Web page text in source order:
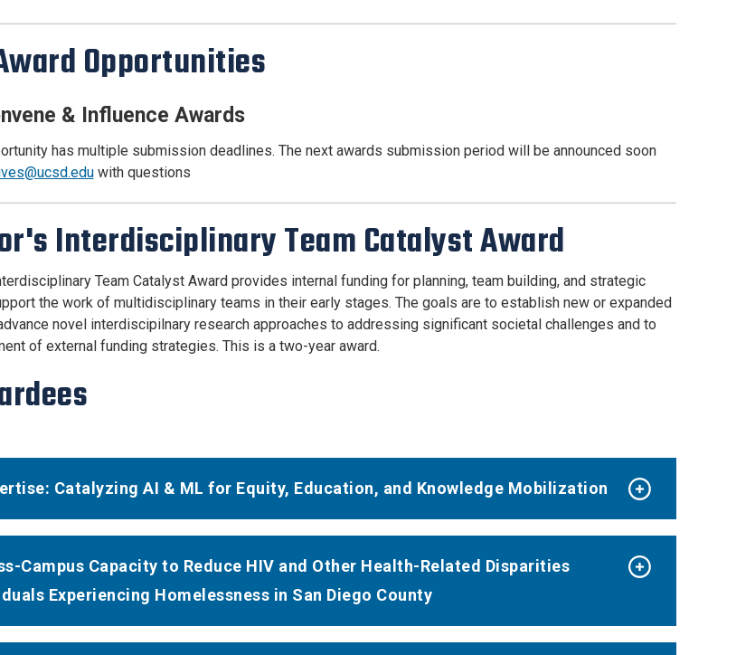
Opportunities
& Influence Awards
has multiple submission deadlines. The next awards submission period will be announced soon
with questions
Interdisciplinary Team Catalyst Award
Team Catalyst Award provides internal funding for planning, team building, and strategic
the work of multidisciplinary teams in their early stages. The goals are to establish new or expanded
novel interdiscipilnary research approaches to addressing significant societal challenges and to
of external funding strategies. This is a two-year award.
Catalyzing AI & ML for Equity, Education, and Knowledge Mobilization
Campus Capacity to Reduce HIV and Other Health-Related Disparities
Experiencing Homelessness in San Diego County